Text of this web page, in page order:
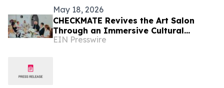
May 18, 2026
CHECKMATE Revives the Art Salon
Through an Immersive Cultural
Installation in Sofia
EIN Presswire